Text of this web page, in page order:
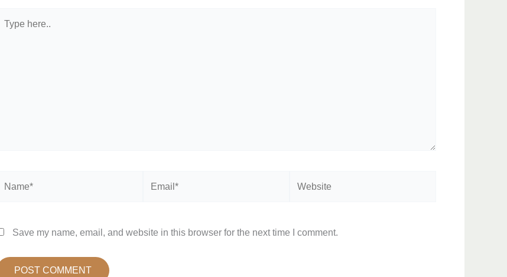
here..
Save my name, email, and website in this browser for the next time I comment.